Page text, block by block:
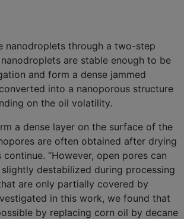
nanodroplets through a two-step
are stable enough to be
and form a dense jammed
into a nanoporous structure
on the oil volatility.
a dense layer on the surface of the
are often obtained after drying
“However, open pores can
destabilized during processing
are only partially covered by
in this work, we found that
by replacing corn oil by decane